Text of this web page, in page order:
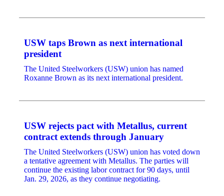
USW taps Brown as next international
president
The United Steelworkers (USW) union has named
Roxanne Brown as its next international president.
USW rejects pact with Metallus, current
contract extends through January
The United Steelworkers (USW) union has voted down
a tentative agreement with Metallus. The parties will
continue the existing labor contract for 90 days, until
Jan. 29, 2026, as they continue negotiating.